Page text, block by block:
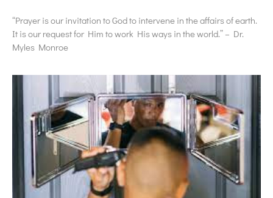
“Prayer is our invitation to God to intervene in the affairs of earth.
It is our request for Him to work His ways in the world.” – Dr.
Myles Monroe